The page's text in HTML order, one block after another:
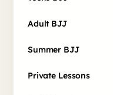
Adult BJJ
Summer BJJ
Private Lessons